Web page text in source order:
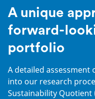
A unique
forward-
portfolio
A detailed
into our research
Sustainability Quotient